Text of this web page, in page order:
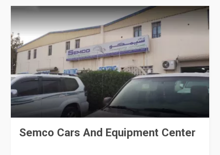
Semco Cars And Equipment Center